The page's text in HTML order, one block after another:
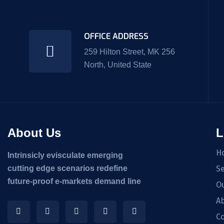
OFFICE ADDRESS
259 Hilton Street, MK 256
North, United State
About Us
Intrinsicly evisculate emerging
cutting edge scenarios redefine
future-proof e-markets demand line